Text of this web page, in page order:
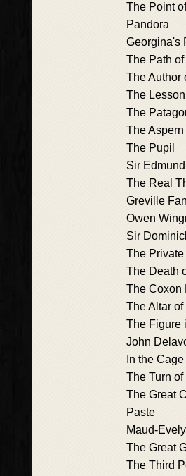
The Point
Pandora
Georgina's
The Path
The Author
The
The
The
The Pupil
Sir
The Real
Greville
Owen
Sir
The Private
The Death
The Coxon
The Altar of
The Figure
John
In the Cage
The Turn
The Great
Paste
Maud-
The Great
The Third